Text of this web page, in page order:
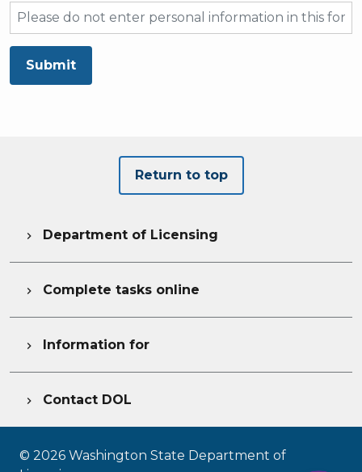
Submit
Return to top
 Department of Licensing
 Complete tasks online
 Information for
 Contact DOL
© 2026 Washington State Department of